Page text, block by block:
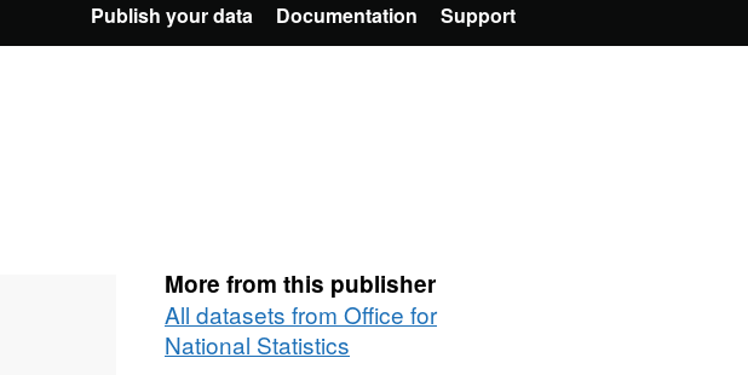
Publish your data Documentation Support
More from this publisher
All datasets from Office for
National Statistics